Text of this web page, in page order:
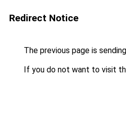
Redirect Notice
The previous page is
If you do not want to visit